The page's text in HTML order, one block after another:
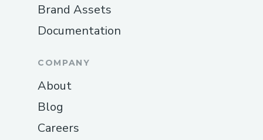
Brand Assets
Documentation
COMPANY
About
Blog
Careers